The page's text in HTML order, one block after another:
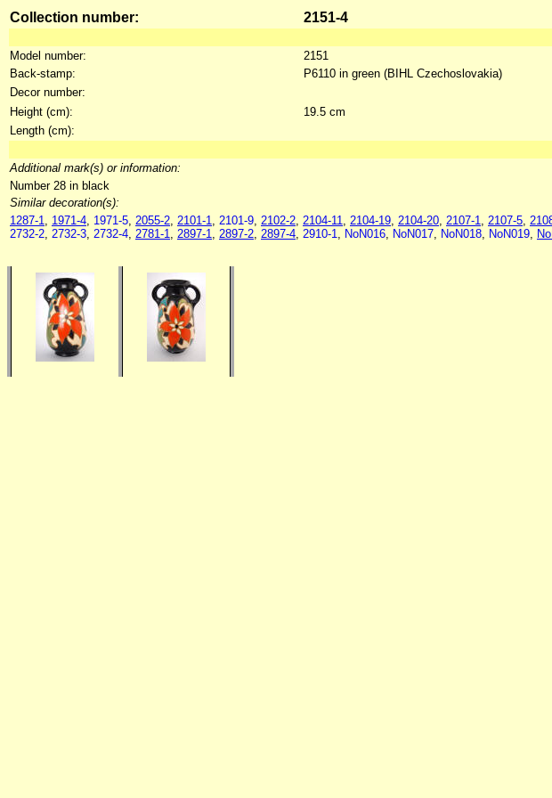
Collection number: 2151-4
Model number: 2151
Back-stamp:
P6110 in green (BIHL Czechoslovakia)
Decor number:
Height (cm):
19.5 cm
Length (cm):
Additional mark(s) or information:
Number 28 in black
Similar decoration(s):
1287-1, 1971-4, 1971-5, 2055-2, 2101-1, 2101-9, 2102-2, 2104-11, 2104-19, 2104-20, 2107-1, 2107-5,
2732-2, 2732-3, 2732-4, 2781-1, 2897-1, 2897-2, 2897-4, 2910-1, NoN016, NoN017, NoN018, NoN019,